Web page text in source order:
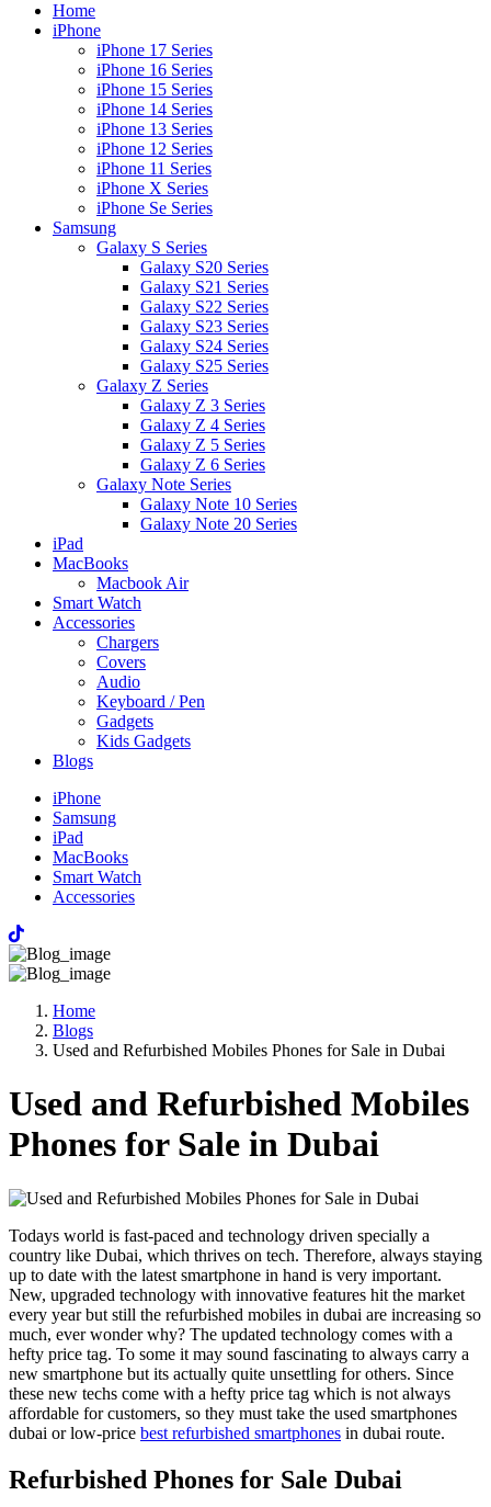
Home
iPhone
iPhone 17 Series
iPhone 16 Series
iPhone 15 Series
iPhone 14 Series
iPhone 13 Series
iPhone 12 Series
iPhone 11 Series
iPhone X Series
iPhone Se Series
Samsung
Galaxy S Series
Galaxy S20 Series
Galaxy S21 Series
Galaxy S22 Series
Galaxy S23 Series
Galaxy S24 Series
Galaxy S25 Series
Galaxy Z Series
Galaxy Z 3 Series
Galaxy Z 4 Series
Galaxy Z 5 Series
Galaxy Z 6 Series
Galaxy Note Series
Galaxy Note 10 Series
Galaxy Note 20 Series
iPad
MacBooks
Macbook Air
Smart Watch
Accessories
Chargers
Covers
Audio
Keyboard / Pen
Gadgets
Kids Gadgets
Blogs
iPhone
Samsung
iPad
MacBooks
Smart Watch
Accessories
Home
Blogs
Used and Refurbished Mobiles Phones for Sale in Dubai
Used and Refurbished Mobiles
Phones for Sale in Dubai
Todays world is fast-paced and technology driven specially a
country like Dubai, which thrives on tech. Therefore, always staying
up to date with the latest smartphone in hand is very important.
New, upgraded technology with innovative features hit the market
every year but still the refurbished mobiles in dubai are increasing so
much, ever wonder why? The updated technology comes with a
hefty price tag. To some it may sound fascinating to always carry a
new smartphone but its actually quite unsettling for others. Since
these new techs come with a hefty price tag which is not always
affordable for customers, so they must take the used smartphones
dubai or low-price best refurbished smartphones in dubai route.
Refurbished Phones for Sale Dubai